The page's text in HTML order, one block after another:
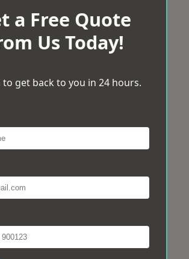
a Free Quote
Us Today!
to get back to you in 24 hours.